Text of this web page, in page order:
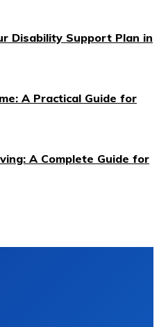
Disability Support Plan in
A Practical Guide for
A Complete Guide for